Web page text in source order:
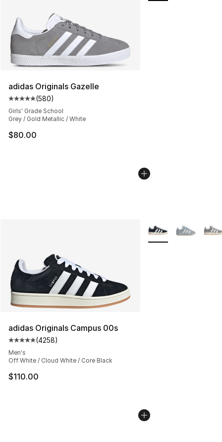
adidas Originals Gazelle
Average customer rating - [5 out of 5 stars], 580
(580)
Girls' Grade School
Grey / Gold Metallic / White
$80.00
adidas Originals Campus 00s
Average customer rating - [5 out of 5 stars], 4258
(4258)
Men's
Off White / Cloud White / Core Black
$110.00
More Colors